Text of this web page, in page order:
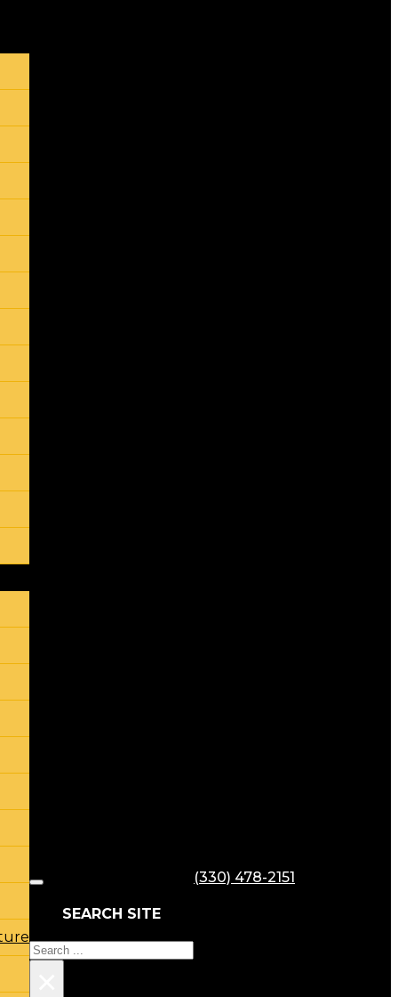
SEARCH SITE
Search
(330) 478-2151